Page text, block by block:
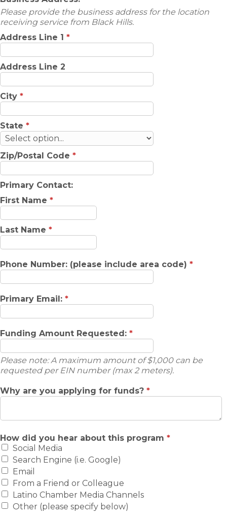
Please provide the business address for the location
receiving service from Black Hills.
Address Line 1 *
Address Line 2
City *
State *
Zip/Postal Code *
Primary Contact:
First Name *
Last Name *
Phone Number: (please include area code) *
Primary Email: *
Funding Amount Requested: *
Please note: A maximum amount of $1,000 can be
requested per EIN number (max 2 meters).
Why are you applying for funds? *
How did you hear about this program *
Social Media
Search Engine (i.e. Google)
Email
From a Friend or Colleague
Latino Chamber Media Channels
Other (please specify below)